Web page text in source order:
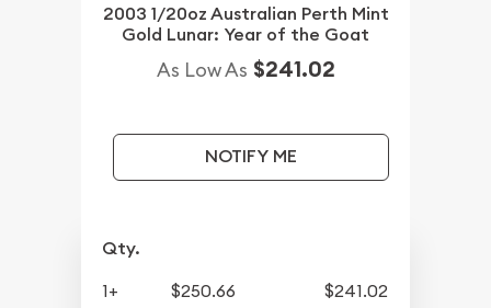
2003 1/20oz Australian Perth Mint
Gold Lunar: Year of the Goat
As Low As $241.02
NOTIFY ME
Qty.
1+ $250.66
$241.02